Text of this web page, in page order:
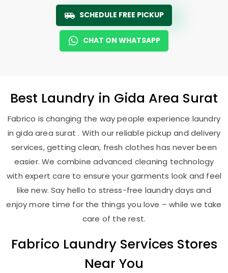
SCHEDULE FREE PICKUP
CHAT ON WHATSAPP
Best Laundry in Gida Area Surat
Fabrico is changing the way people experience laundry
in gida area surat . With our reliable pickup and delivery
services, getting clean, fresh clothes has never been
easier. We combine advanced cleaning technology
with expert care to ensure your garments look and feel
like new. Say hello to stress-free laundry days and
enjoy more time for the things you love – while we take
care of the rest.
Fabrico Laundry Services Stores
Near You